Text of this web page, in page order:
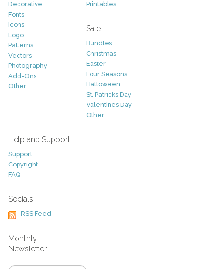
Decorative
Fonts
Icons
Logo
Patterns
Vectors
Photography
Add-Ons
Other
Printables
Sale
Bundles
Christmas
Easter
Four Seasons
Halloween
St. Patricks Day
Valentines Day
Other
Help and Support
Support
Copyright
FAQ
Socials
RSS Feed
Monthly
Newsletter